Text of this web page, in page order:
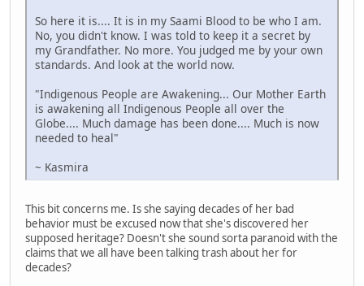
So here it is.... It is in my Saami Blood to be who I am.
No, you didn't know. I was told to keep it a secret by
my Grandfather. No more. You judged me by your own
standards. And look at the world now.
"Indigenous People are Awakening... Our Mother Earth
is awakening all Indigenous People all over the
Globe.... Much damage has been done.... Much is now
needed to heal"
~ Kasmira
This bit concerns me. Is she saying decades of her bad
behavior must be excused now that she's discovered her
supposed heritage? Doesn't she sound sorta paranoid with the
claims that we all have been talking trash about her for
decades?